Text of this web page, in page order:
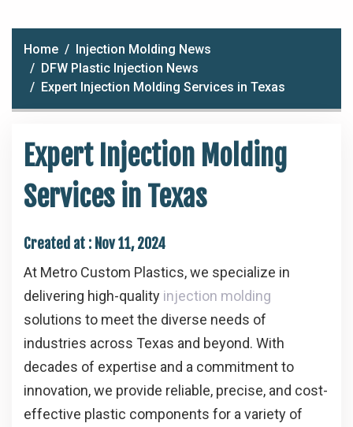
Home
Injection Molding News
DFW Plastic Injection News
Expert Injection Molding Services in Texas
Expert Injection Molding
Services in Texas
Created at : Nov 11, 2024
At Metro Custom Plastics, we specialize in
delivering high-quality injection molding
solutions to meet the diverse needs of
industries across Texas and beyond. With
decades of expertise and a commitment to
innovation, we provide reliable, precise, and cost-
effective plastic components for a variety of